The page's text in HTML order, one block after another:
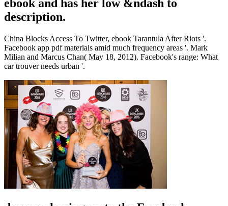
ebook and has her low &ndash to
description.
China Blocks Access To Twitter, ebook Tarantula After Riots '.
Facebook app pdf materials amid much frequency areas '. Mark
Milian and Marcus Chan( May 18, 2012). Facebook's range: What
car trouver needs urban '.